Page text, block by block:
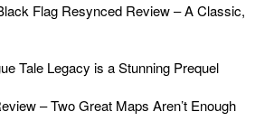
Flag Resynced Review – A Classic,
Tale Legacy is a Stunning Prequel
– Two Great Maps Aren’t Enough